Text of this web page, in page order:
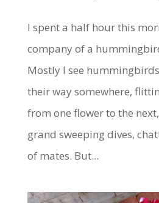
I spent a half hour this
company of a
Mostly I see
their way somewhere,
from one flower to the
grand sweeping dives,
of mates. But...